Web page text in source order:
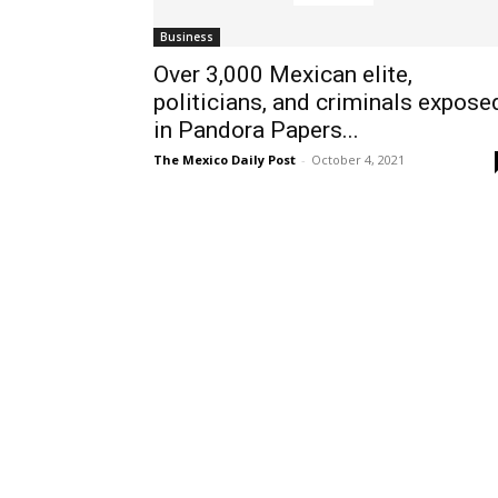
Business
Over 3,000 Mexican elite,
politicians, and criminals
in Pandora Papers...
The Mexico Daily Post - October 4, 2021